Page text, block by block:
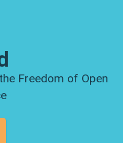
Freedom of Open